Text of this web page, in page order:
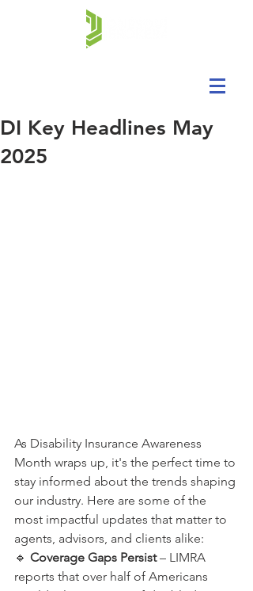
DI Key Headlines May
2025
As Disability Insurance Awareness
Month wraps up, it's the perfect time to
stay informed about the trends shaping
our industry. Here are some of the
most impactful updates that matter to
agents, advisors, and clients alike:
🔹 Coverage Gaps Persist – LIMRA
reports that over half of Americans